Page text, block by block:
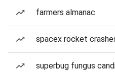
farmers almanac
spacex rocket
superbug fungus